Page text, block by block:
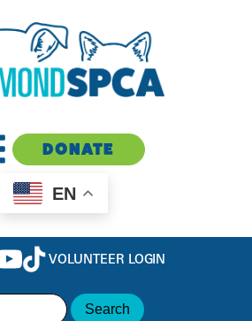
DONATE
EN
VOLUNTEER LOGIN